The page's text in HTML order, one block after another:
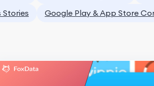
Stories Google Play & App Store